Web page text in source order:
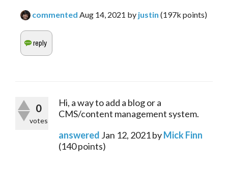
commented Aug 14, 2021 by justin (197k points)
0
votes
Hi, a way to add a blog or a
CMS/content management system.
answered Jan 12, 2021byMick Finn
(140points)